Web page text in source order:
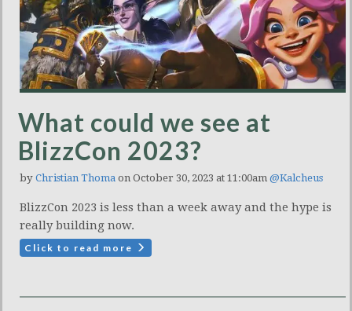
What could we see at
BlizzCon 2023?
by Christian Thoma on October 30, 2023 at 11:00am @Kalcheus
BlizzCon 2023 is less than a week away and the hype is
really building now.
Click to read more